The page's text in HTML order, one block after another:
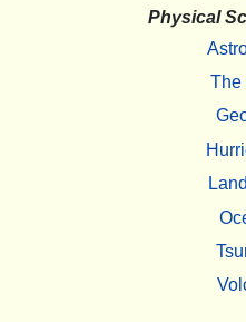
Physical
The